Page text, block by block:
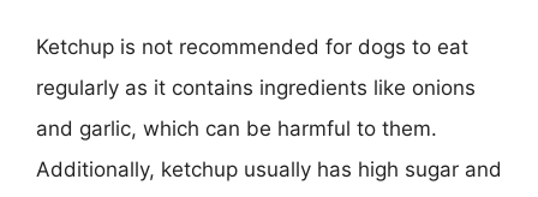
Ketchup is not recommended for dogs to eat
regularly as it contains ingredients like onions
and garlic, which can be harmful to them.
Additionally, ketchup usually has high sugar and